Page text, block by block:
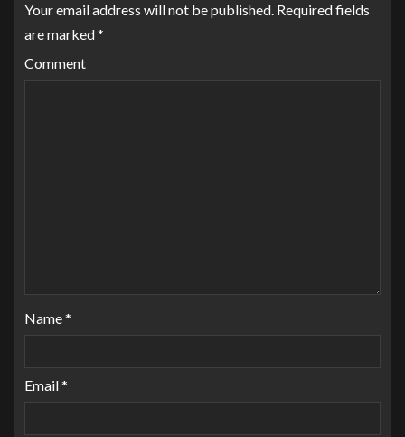
Your email address will not be published. Required fields
are marked*
Comment
Name*
Email*